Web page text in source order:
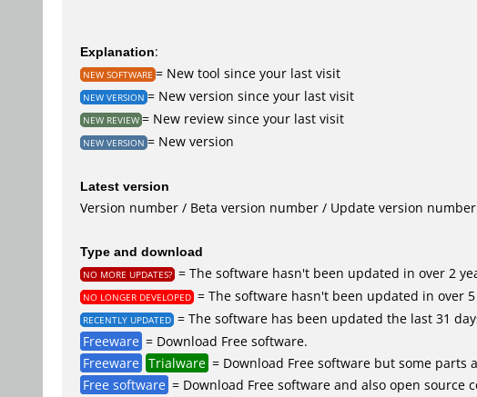
Explanation:
NEW SOFTWARE = New tool since your last visit
NEW VERSION = New version since your last visit
NEW REVIEW = New review since your last visit
NEW VERSION = New version
Latest version
Version number / Beta version number / Update version
Type and download
NO MORE UPDATES? = The software hasn't been updated in over 2
NO LONGER DEVELOPED = The software hasn't been updated in over 5
RECENTLY UPDATED = The software has been updated the last 31
Freeware = Download Free software.
Freeware Trialware = Download Free software but some parts
Free software = Download Free software and also open source